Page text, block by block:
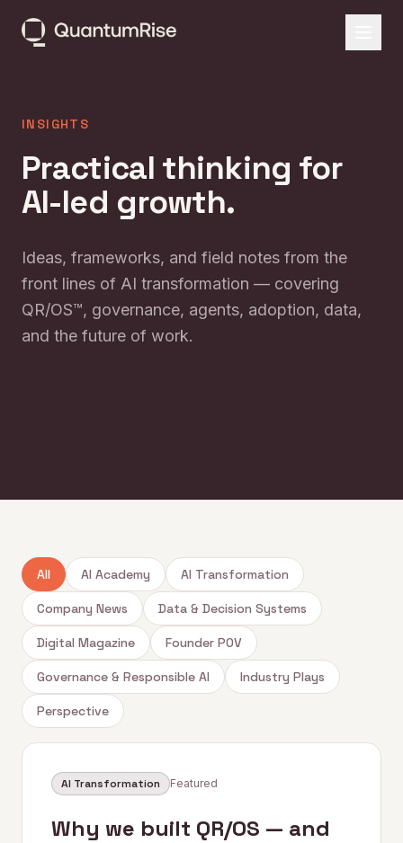
INSIGHTS
Practical thinking for
AI-led growth.
Ideas, frameworks, and field notes from the
front lines of AI transformation — covering
QR/OS™, governance, agents, adoption, data,
and the future of work.
All AI Academy AI Transformation
Company News Data & Decision Systems
Digital Magazine Founder POV
Governance & Responsible AI Industry Plays
Perspective
AI Transformation Featured
Why we built QR/OS — and